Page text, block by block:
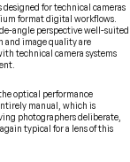
designed for technical cameras
format digital workflows.
angle perspective well-suited
and image quality are
technical camera systems
optical performance
manual, which is
photographers deliberate,
typical for a lens of this